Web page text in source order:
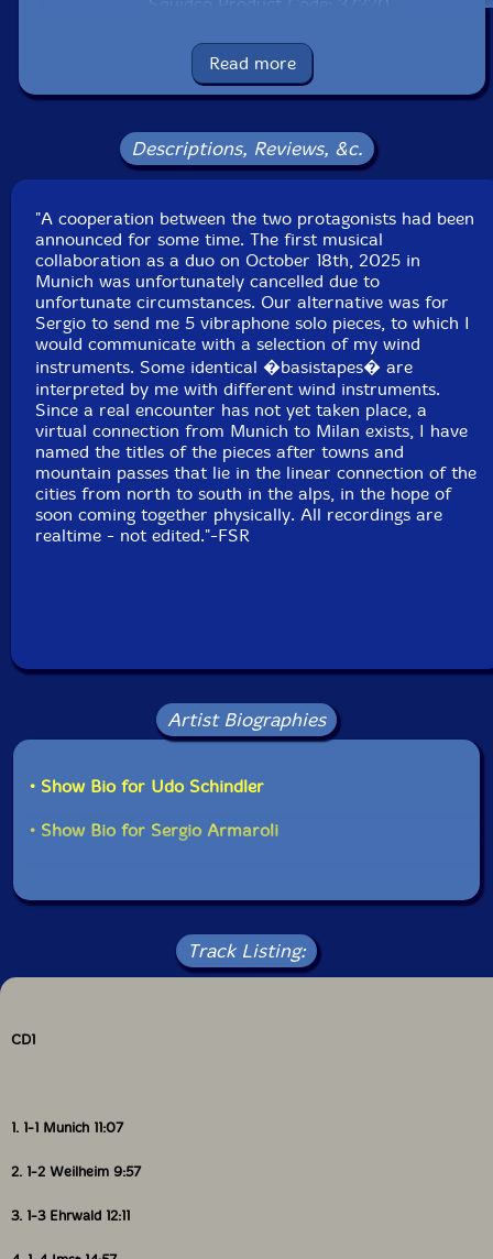
Squidco Product Code: 37320
Format: 2 CDs
Condition: New
Released: 2026
Packaging: Cardboard Gatefold
Recorded in Spring, 2024, by Armaroli, in September,
2024, by Udo Schindler.
Read more
Descriptions, Reviews, &c.
"A cooperation between the two protagonists had been
announced for some time. The first musical
collaboration as a duo on October 18th, 2025 in
Munich was unfortunately cancelled due to
unfortunate circumstances. Our alternative was for
Sergio to send me 5 vibraphone solo pieces, to which I
would communicate with a selection of my wind
instruments. Some identical �basistapes� are
interpreted by me with different wind instruments.
Since a real encounter has not yet taken place, a
virtual connection from Munich to Milan exists, I have
named the titles of the pieces after towns and
mountain passes that lie in the linear connection of the
cities from north to south in the alps, in the hope of
soon coming together physically. All recordings are
realtime - not edited."-FSR
Artist Biographies
• Show Bio for Udo Schindler
• Show Bio for Sergio Armaroli
Track Listing:
CD1
1. 1-1 Munich 11:07
2. 1-2 Weilheim 9:57
3. 1-3 Ehrwald 12:11